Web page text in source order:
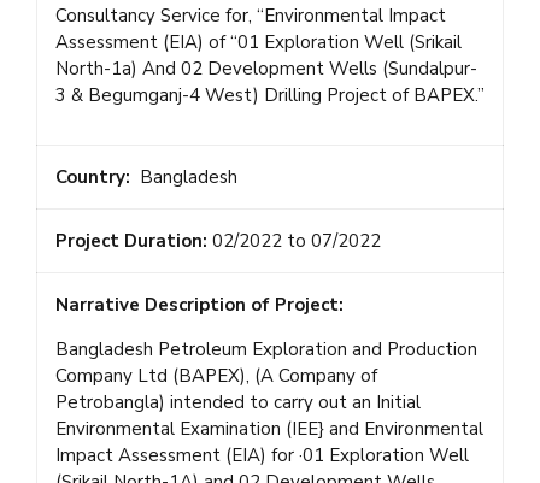
Consultancy Service for, “Environmental Impact
Assessment (EIA) of “01 Exploration Well (Srikail
North-1a) And 02 Development Wells (Sundalpur-
3 & Begumganj-4 West) Drilling Project of BAPEX.”
Country: Bangladesh
Project Duration: 02/2022 to 07/2022
Narrative Description of Project:
Bangladesh Petroleum Exploration and Production
Company Ltd (BAPEX), (A Company of
Petrobangla) intended to carry out an Initial
Environmental Examination (IEE} and Environmental
Impact Assessment (EIA) for ·01 Exploration Well